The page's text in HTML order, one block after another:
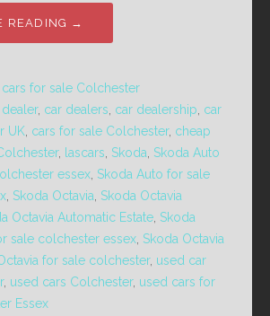
READING →
for sale Colchester
, car dealers car dealership car
UK cars for sale Colchester, cheap
, lascars Skoda Skoda Auto
essex Skoda Auto for sale
Skoda Octavia Skoda Octavia
Octavia Automatic Estate Skoda
sale colchester essex Skoda Octavia
for sale colchester, used car
, used cars Colchester, used cars for
Essex